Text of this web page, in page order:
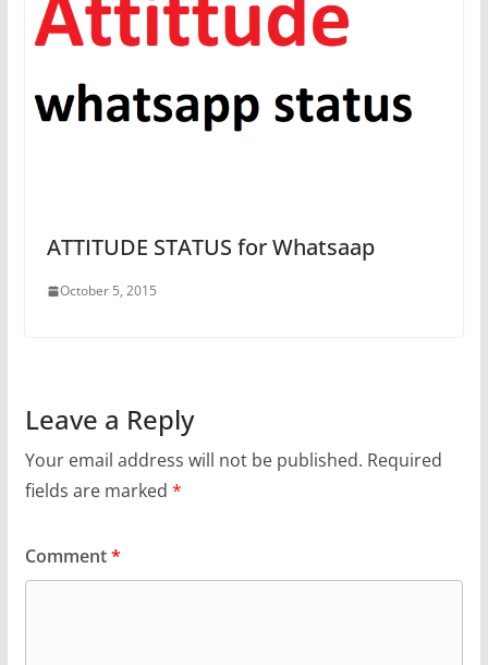
ATTITUDE STATUS for Whatsaap
October 5, 2015
Leave a Reply
Your email address will not be published. Required
fields are marked *
Comment*